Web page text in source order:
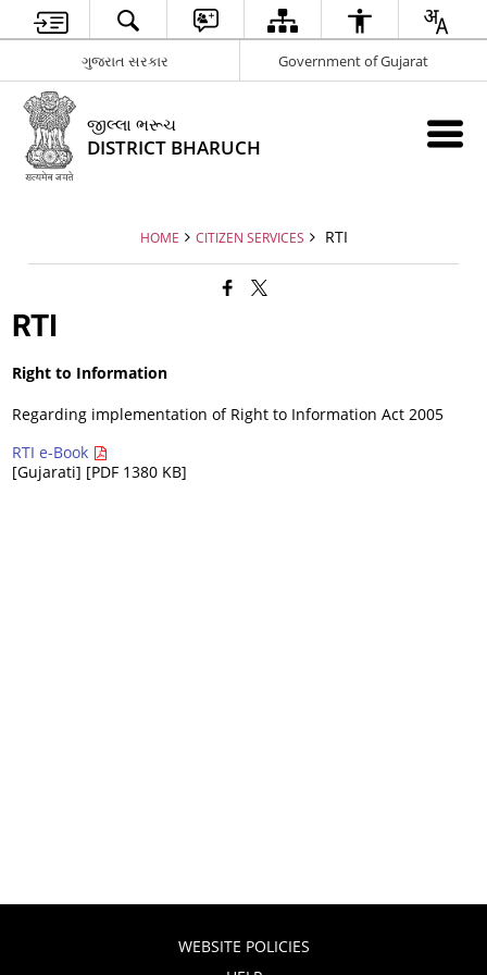
ગુજરાત સરકાર Government of Gujarat
જીલ્લા ભરૂચ
DISTRICT BHARUCH
HOME CITIZEN SERVICES RTI
RTI
Right to Information
Regarding implementation of Right to Information Act 2005
RTI e-Book
[Gujarati] [PDF 1380 KB]
WEBSITE POLICIES